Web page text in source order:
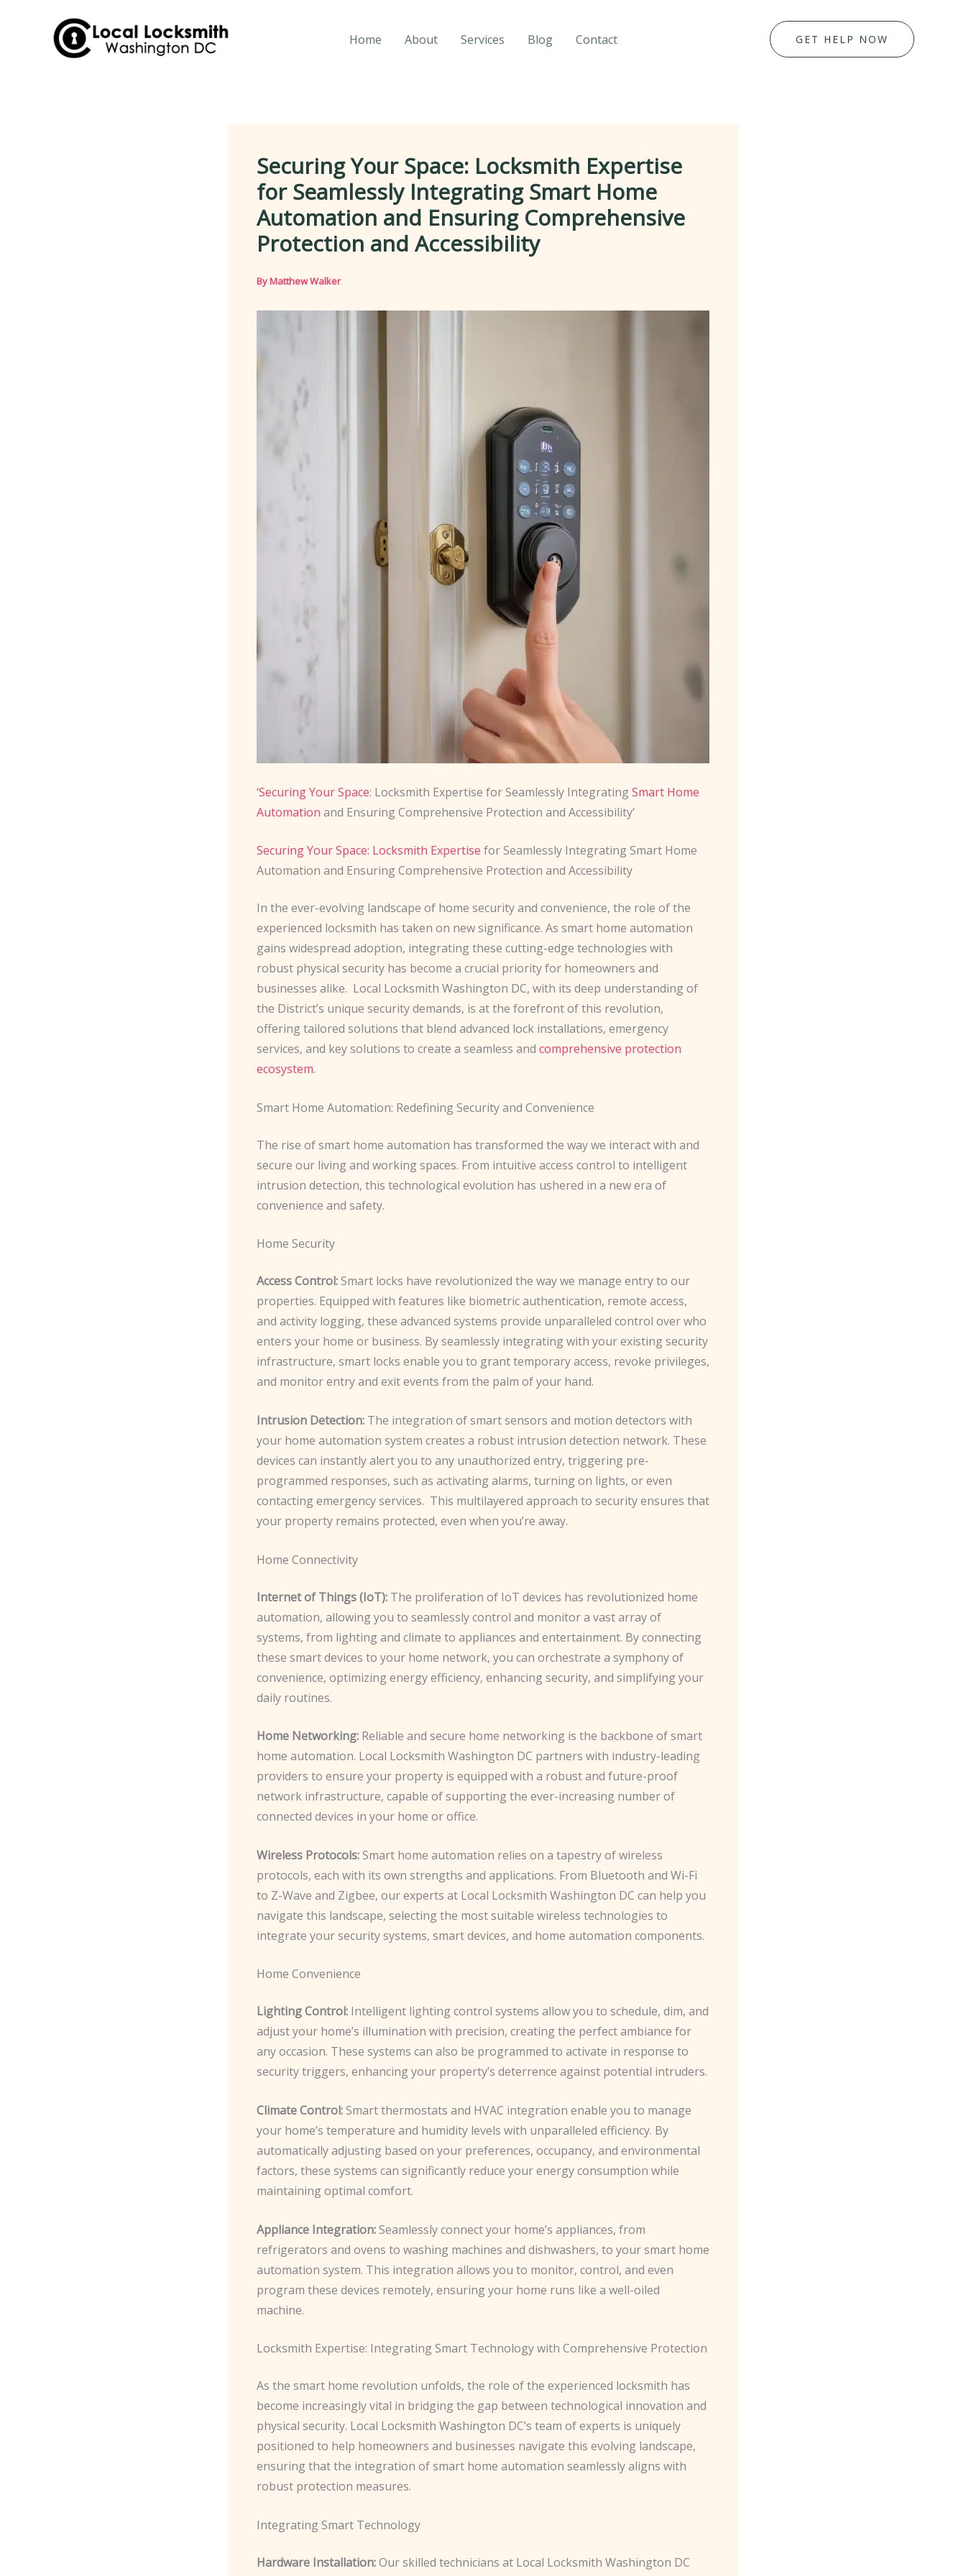
Home About Services Blog Contact GET HELP NOW
Securing Your Space: Locksmith Expertise
for Seamlessly Integrating Smart Home
Automation and Ensuring Comprehensive
Protection and Accessibility
ByMatthew Walker
‘Securing Your Space: Locksmith Expertise for Seamlessly IntegratingSmart Home
Automation and Ensuring Comprehensive Protection and Accessibility’
Securing Your Space: Locksmith Expertise for Seamlessly Integrating Smart Home
Automation and Ensuring Comprehensive Protection and Accessibility
In the ever-evolving landscape of home security and convenience, the role of the
experienced locksmith has taken on new significance. As smart home automation
gains widespread adoption, integrating these cutting-edge technologies with
robust physical security has become a crucial priority for homeowners and
businesses alike. ​ Local Locksmith Washington DC, with its deep understanding of
the District’s unique security demands, is at the forefront of this revolution,
offering tailored solutions that blend advanced lock installations, emergency
services, and key solutions to create a seamless and comprehensive protection
ecosystem.
Smart Home Automation: Redefining Security and Convenience
The rise of smart home automation has transformed the way we interact with and
secure our living and working spaces. From intuitive access control to intelligent
intrusion detection, this technological evolution has ushered in a new era of
convenience and safety. ​
Home Security
Access Control:Smart locks have revolutionized the way we manage entry to our
properties. Equipped with features like ​biometric authentication, remote access,
and activity logging, these advanced systems provide unparalleled control over who
enters your home or business. By seamlessly integrating with your existing security
infrastructure, smart locks enable you to grant temporary access, revoke privileges,
and monitor entry and exit events from the palm of your hand.
Intrusion Detection: The integration of smart sensors and motion detectors with
your home automation system creates a robust intrusion detection network. These
devices can instantly alert you to any unauthorized entry, triggering pre-
programmed responses, such as activating alarms, turning on lights, or even
contacting emergency services. ​ This multilayered approach to security ensures that
your property remains protected, even when you’re away.
Home Connectivity
Internet of Things (IoT): The proliferation of IoT devices has revolutionized home
automation, allowing you to seamlessly control and monitor a vast array of
systems, from lighting and climate to appliances and entertainment. By connecting
these smart devices to your home network, you can orchestrate a symphony of
convenience, optimizing energy efficiency, enhancing security, and simplifying your
daily routines.
Home Networking: Reliable and secure home networking is the backbone of smart
home automation. Local Locksmith Washington DC partners with industry-leading
providers to ensure your property is equipped with a robust and future-proof
network infrastructure, capable of supporting the ever-increasing number of
connected devices in your home or office.
Wireless Protocols:Smart home automation relies on a tapestry of wireless
protocols, each with its own strengths and applications. From Bluetooth and Wi-Fi
to Z-Wave and Zigbee, our experts at Local Locksmith Washington DC can help you
navigate this landscape, selecting the most suitable wireless technologies to
integrate your security systems, smart devices, and home automation components.
Home Convenience
Lighting Control: Intelligent lighting control systems allow you to schedule, dim, and
adjust your home’s illumination with precision, ​creating the perfect ambiance for
any occasion. These systems can also be programmed to activate in response to
security triggers, enhancing your property’s deterrence against potential intruders.
Climate Control:Smart thermostats and HVAC integration enable you to manage
your home’s temperature and humidity levels with unparalleled efficiency. By
automatically adjusting based on your preferences, occupancy, and environmental
factors, these systems can significantly reduce your energy consumption while
maintaining optimal comfort.
Appliance Integration:Seamlessly connect your home’s appliances, from
refrigerators and ovens to washing machines and dishwashers, to your smart home
automation system. This integration allows you to monitor, control, and even
program these devices remotely, ensuring your home runs like a well-oiled
machine.
Locksmith Expertise: Integrating Smart Technology with Comprehensive Protection
As the smart home revolution unfolds, the role of the experienced locksmith has
become increasingly vital in bridging the gap between technological innovation and
physical security. Local Locksmith Washington DC’s team of experts is uniquely
positioned to help homeowners and businesses navigate this evolving landscape,
ensuring that the integration of smart home automation seamlessly aligns with
robust protection measures.
Integrating Smart Technology
Hardware Installation:Our skilled technicians at Local Locksmith Washington DC